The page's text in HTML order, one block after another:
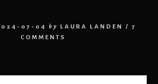
07-04 by LAURA LANDEN / 7
COMMENTS